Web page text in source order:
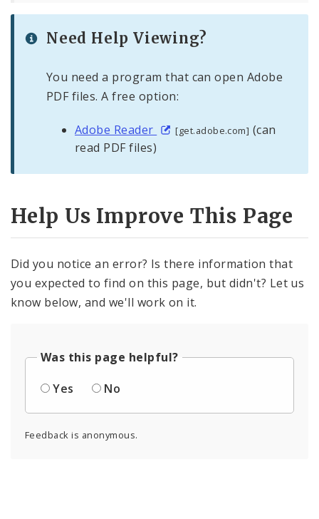
Need Help Viewing?
You need a program that can open Adobe
PDF files. A free option:
Adobe Reader [get.adobe.com] (can
read PDF files)
Help Us Improve This Page
Did you notice an error? Is there information that
you expected to find on this page, but didn't? Let us
know below, and we'll work on it.
Was this page helpful?
Yes
No
Feedback is anonymous.